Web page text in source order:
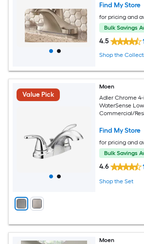
Find My Store
for pricing and
Bulk Savings
4.5
Shop the
Value Pick
Moen
Adler Chrome
WaterSense
Commercial/
Find My Store
for pricing and
Bulk Savings
4.6
Shop the Set
Moen